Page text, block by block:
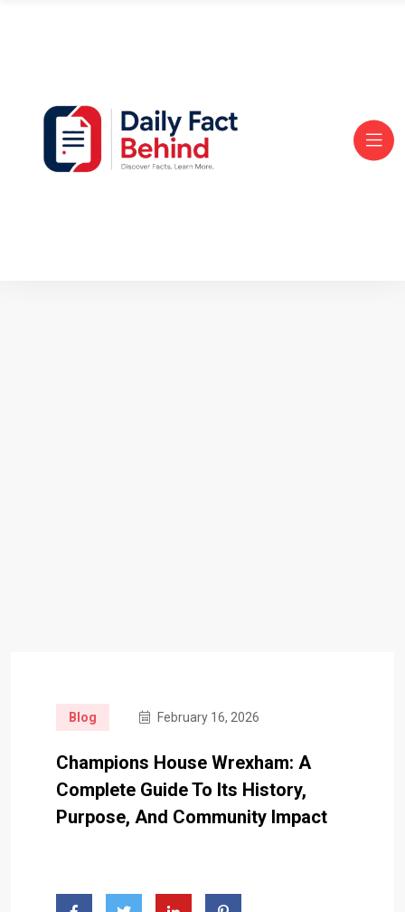
Blog February 16, 2026
Champions House Wrexham: A
Complete Guide To Its History,
Purpose, And Community Impact